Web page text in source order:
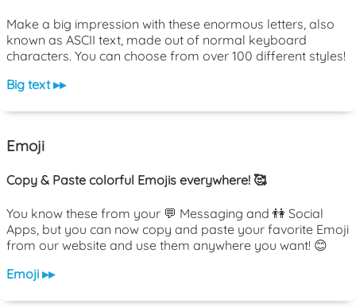
Make a big impression with these enormous letters, also
known as ASCII text, made out of normal keyboard
characters. You can choose from over 100 different styles!
Big text ▸▸
Emoji
Copy & Paste colorful Emojis everywhere! 🥰
You know these from your 💬 Messaging and 👫 Social
Apps, but you can now copy and paste your favorite Emoji
from our website and use them anywhere you want! 😊
Emoji ▸▸